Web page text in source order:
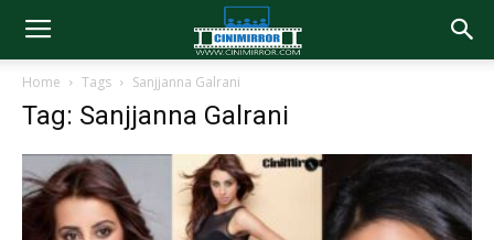
Home Tags Sanjjanna Galrani
Tag: Sanjjanna Galrani